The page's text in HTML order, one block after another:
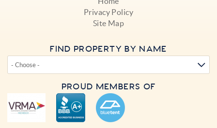
Privacy Policy
Site Map
FIND PROPERTY BY NAME
PROUD MEMBERS OF